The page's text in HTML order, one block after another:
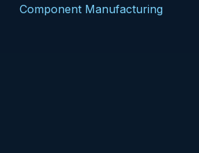
Component Manufacturing